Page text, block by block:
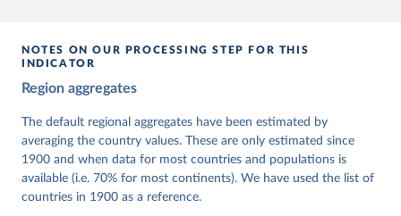
Knutsen, Staffan I. Lindberg, Jan Teorell, David
Cornell, M. Steven Fish, Linnea Fox, Lisa Gastaldi,
Haakon Gjerløw, Adam Glynn, Ana Good God, Sandra
Grahn, Allen Hicken, Katrin Kinzelbach, Joshua
Krusell, Kyle L. Marquardt, Kelly McMann, Valeriya
Mechkova, Juraj Medzihorsky, Natalia Natsika, Anja
Neundorf, Pamela Paxton, Daniel Pemstein, Johannes
von Römer, Brigitte Seim, Rachel Sigman, Svend-Erik
NOTES ON OUR PROCESSING STEP FOR THIS
INDICATOR
Region aggregates
The default regional aggregates have been estimated by
averaging the country values. These are only estimated since
1900 and when data for most countries and populations is
available (i.e. 70% for most continents). We have used the list of
countries in 1900 as a reference.